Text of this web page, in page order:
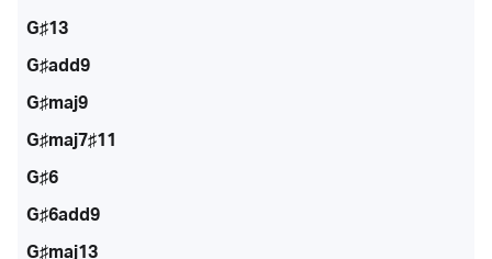
G♯13
G♯add9
G♯maj9
G♯maj7♯11
G♯6
G♯6add9
G♯maj13